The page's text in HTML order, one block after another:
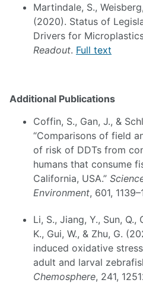
Martindale, S.,
(2020). Status of
Drivers for
Readout. Full text
Additional Publications
Coffin, S., Gan, J., &
“Comparisons of field
of risk of DDTs from
humans that consume
California, USA.”
Environment, 601,
Li, S., Jiang, Y., Sun,
K., Gui, W., & Zhu, G.
induced oxidative
adult and larval
Chemosphere, 241,